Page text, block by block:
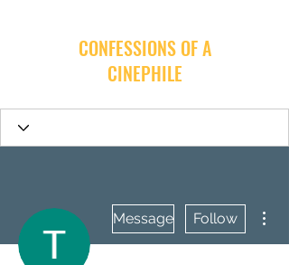
CONFESSIONS OF A
CINEPHILE
Message Follow